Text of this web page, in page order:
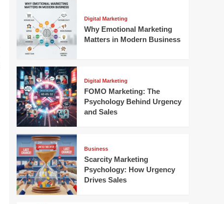
Digital Marketing
Why Emotional Marketing
Matters in Modern Business
Digital Marketing
FOMO Marketing: The
Psychology Behind Urgency
and Sales
Business
Scarcity Marketing
Psychology: How Urgency
Drives Sales